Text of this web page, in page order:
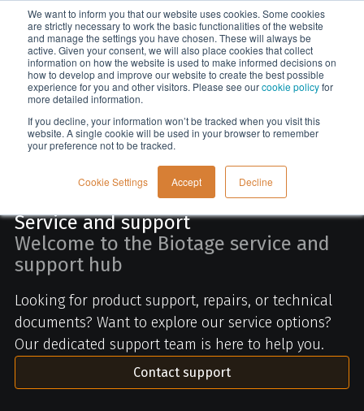
We want to inform you that our website uses cookies. Some cookies
are strictly necessary to work the basic functionalities of the website
and manage the settings you have chosen. These will always be
active. Given your consent, we will also place cookies that collect
information on how the website is used to make informed decisions on
how to develop and improve our website to create the best possible
experience for you and other visitors. Please see ourcookie policyfor
more detailed information.
If you decline, your information won’t be tracked when you visit this
website. A single cookie will be used in your browser to remember
your preference not to be tracked.
Cookie Settings Accept Decline
Menu
Home
Service and support
Welcome to the Biotage service and
support hub
Looking for product support, repairs, or technical
documents? Want to explore our service options?
Our dedicated support team is here to help you.
Contact support